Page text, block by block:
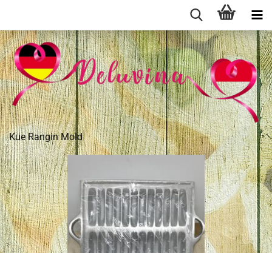
Kue Rangin Mold